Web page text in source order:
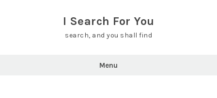
I Search For You
search, and you shall find
Menu